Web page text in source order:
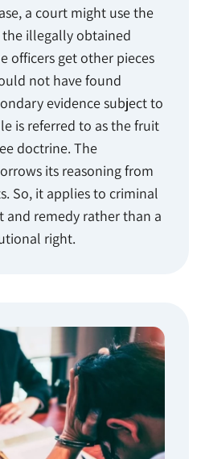
a court might use the
illegally obtained
officers get other pieces
not have found
evidence subject to
is referred to as the fruit
doctrine. The
its reasoning from
So, it applies to criminal
and remedy rather than a
right.